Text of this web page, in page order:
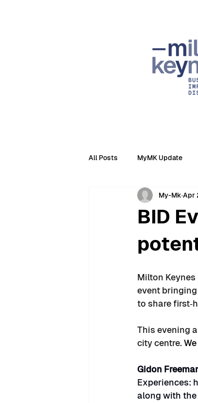
All Posts MyMK Update
BID
My-Mk Apr
Milton
event
to share
This evening
city centre.
Gidon
Experiences:
along with